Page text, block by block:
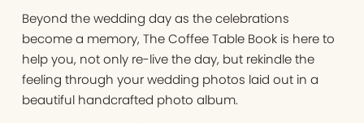
Beyond the wedding day as the celebrations
become a memory, The Coffee Table Book is here to
help you, not only re-live the day, but rekindle the
feeling through your wedding photos laid out in a
beautiful handcrafted photo album.